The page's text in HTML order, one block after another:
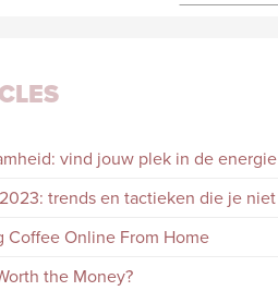
vind jouw plek in de
trends en tactieken die je
Coffee Online From Home
the Money?